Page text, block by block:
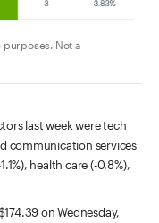
purposes. Not a
last week were tech
communication services
health care (-0.8%),
on Wednesday,